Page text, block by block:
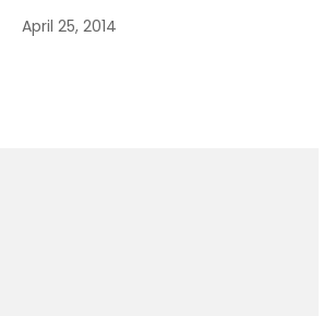
April 25, 2014